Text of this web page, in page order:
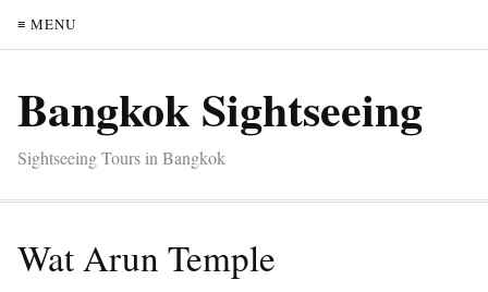
≡ MENU
Bangkok Sightseeing
Sightseeing Tours in Bangkok
Wat Arun Temple